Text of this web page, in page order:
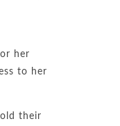
her
to her
their